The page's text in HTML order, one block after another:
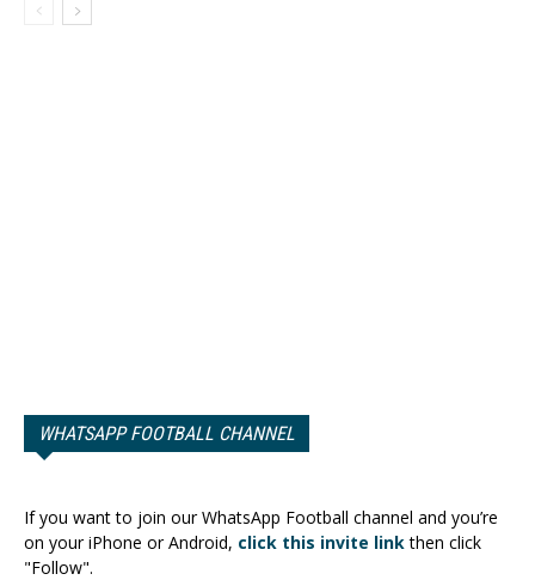
WHATSAPP FOOTBALL CHANNEL
If you want to join our WhatsApp Football channel and you’re
on your iPhone or Android, click this invite linkthen click
"Follow".